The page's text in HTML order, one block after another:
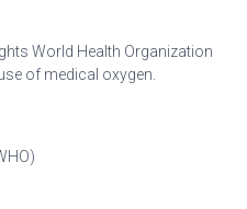
World Health Organization
of medical oxygen.